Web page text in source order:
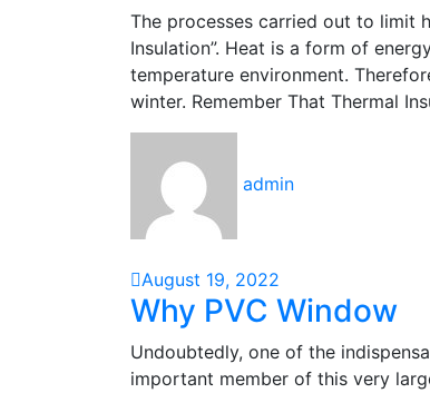
The processes carried out to limit
Insulation”. Heat is a form of
temperature environment.
winter. Remember That Thermal
admin
August 19, 2022
Why PVC Window
Undoubtedly, one of the
important member of this very